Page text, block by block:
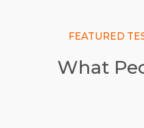
FEATURED
What